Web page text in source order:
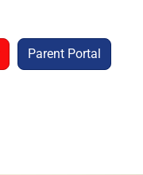
Parent Portal